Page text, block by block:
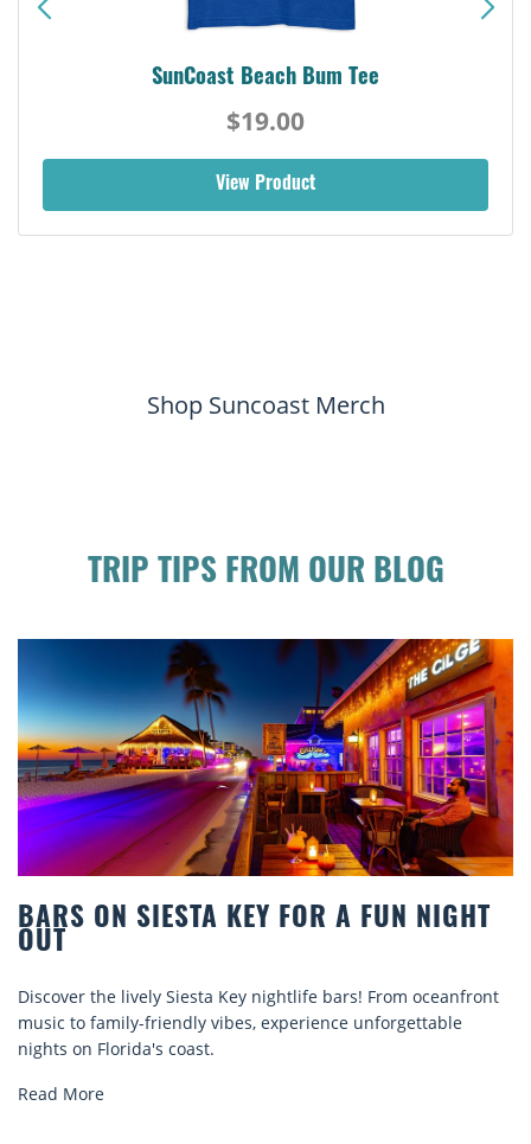
SunCoast Beach Bum Tee
$19.00
View Product
Shop Suncoast Merch
TRIP TIPS FROM OUR BLOG
BARS ON SIESTA KEY FOR A FUN NIGHT
OUT
Discover the lively Siesta Key nightlife bars! From oceanfront
music to family-friendly vibes, experience unforgettable
nights on Florida's coast.
Read More